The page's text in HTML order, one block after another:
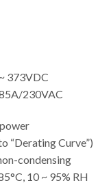
373VDC
230VAC
“Derating Curve”)
condensing
10 ~ 95% RH